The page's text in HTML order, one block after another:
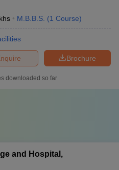
M.B.B.S. (1 Course)
Brochure
downloaded so far
and Hospital,